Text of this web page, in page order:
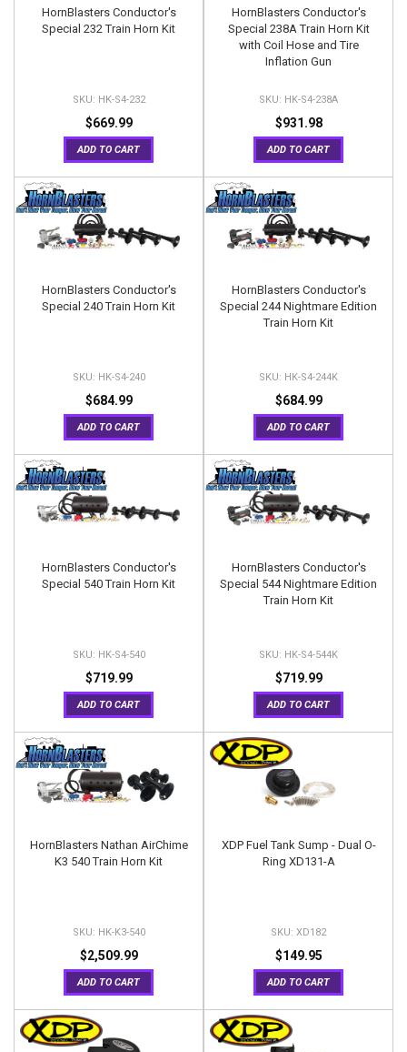
HornBlasters Conductor's
Special 232 Train Horn Kit
HK-S4-232
$669.99
ADD TO CART
HornBlasters Conductor's
Special 238A Train Horn Kit
with Coil Hose and Tire
Inflation Gun
HK-S4-238A
$931.98
ADD TO CART
HornBlasters Conductor's
Special 240 Train Horn Kit
HK-S4-240
$684.99
ADD TO CART
HornBlasters Conductor's
Special 244 Nightmare Edition
Train Horn Kit
HK-S4-244K
$684.99
ADD TO CART
HornBlasters Conductor's
Special 540 Train Horn Kit
HK-S4-540
$719.99
ADD TO CART
HornBlasters Conductor's
Special 544 Nightmare Edition
Train Horn Kit
HK-S4-544K
$719.99
ADD TO CART
HornBlasters Nathan AirChime
K3 540 Train Horn Kit
HK-K3-540
$2,509.99
ADD TO CART
XDP Fuel Tank Sump - Dual O-
Ring XD131-A
XD182
$149.95
ADD TO CART